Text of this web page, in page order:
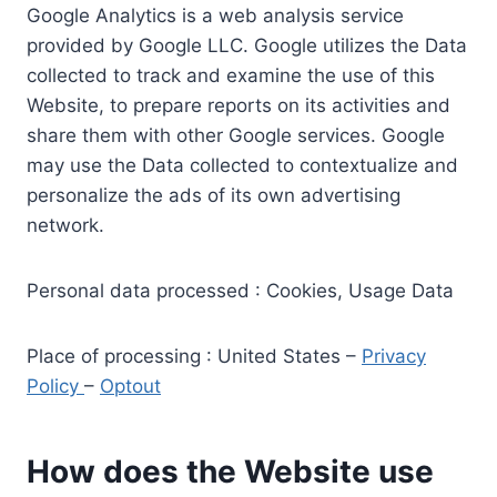
Google Analytics is a web analysis service
provided by Google LLC. Google utilizes the Data
collected to track and examine the use of this
Website, to prepare reports on its activities and
share them with other Google services. Google
may use the Data collected to contextualize and
personalize the ads of its own advertising
network.
Personal data processed : Cookies, Usage Data
Place of processing : United States – Privacy
Policy – Optout
How does the Website use